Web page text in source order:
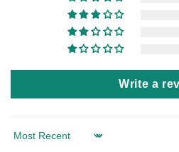
Write a
Sort by